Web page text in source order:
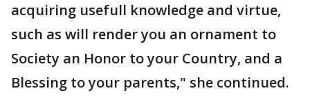
acquiring usefull knowledge and virtue,
such as will render you an ornament to
Society an Honor to your Country, and a
Blessing to your parents," she continued.